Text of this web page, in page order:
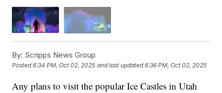
By: Scripps News Group
Posted6:34 PM, Oct 02, 2025 and last updated 6:36 PM, Oct 02, 2025
Any plans to visit the popular Ice Castles in Utah